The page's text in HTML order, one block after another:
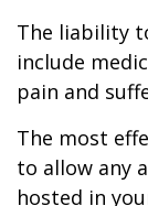
The liability
include
pain and
The most
to allow any
hosted in